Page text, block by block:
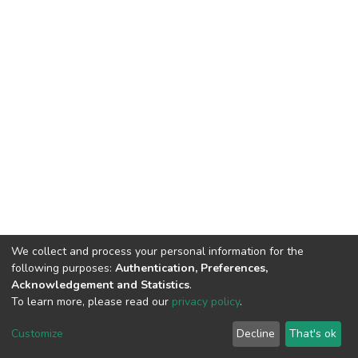
DSpace software copyright © 2002-2026
Cookie
End User
Agreement
Send
Feedback
We collect and process your personal information for the
following purposes: Authentication, Preferences,
Acknowledgement and Statistics.
To learn more, please read our privacy policy.
Customize Decline That's ok